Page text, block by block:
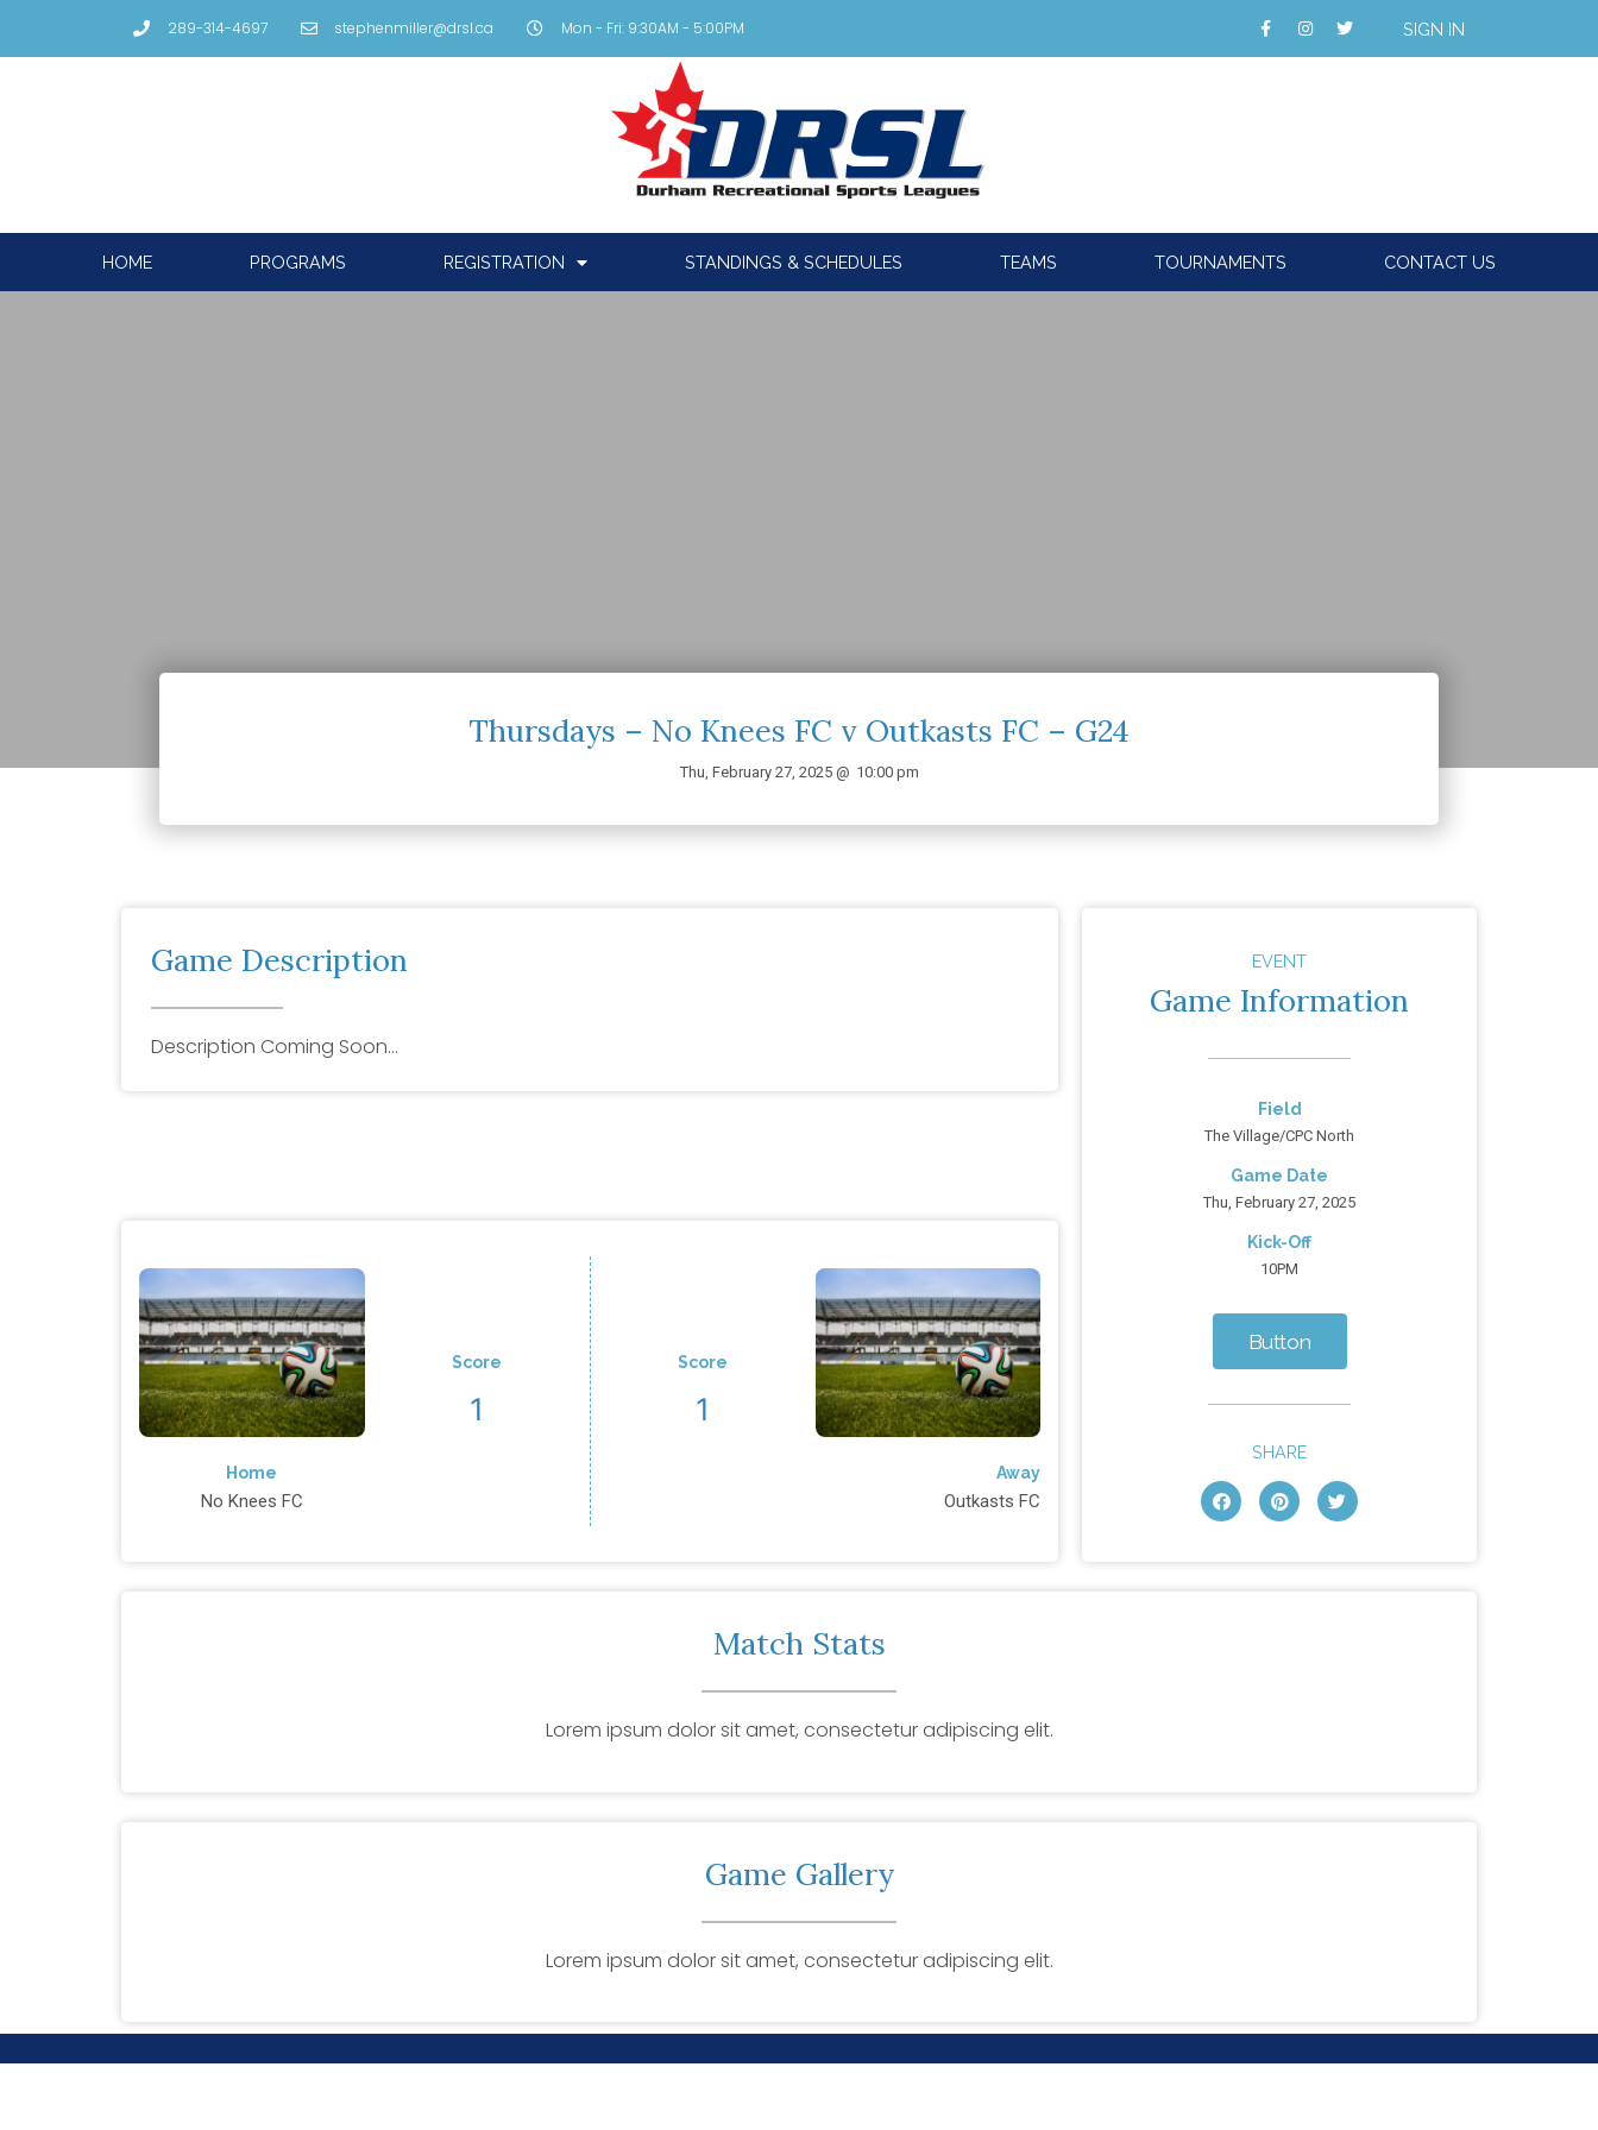
289-314-4697 stephenmiller@drsl.ca Mon - Fri: 9:30AM - 5:00PM SIGN IN
HOME PROGRAMS REGISTRATION STANDINGS & SCHEDULES TEAMS TOURNAMENTS CONTACT US
Thursdays – No Knees FC v Outkasts FC – G24
Thu, February 27, 2025 @ 10:00 pm
Game Description
Description Coming Soon…
Home
No Knees FC
Score
1
Score
1
Away
Outkasts FC
EVENT
Game Information
Field
The Village/CPC North
Game Date
Thu, February 27, 2025
Kick-Off
10PM
Button
SHARE
Match Stats
Lorem ipsum dolor sit amet, consectetur adipiscing elit.
Game Gallery
Lorem ipsum dolor sit amet, consectetur adipiscing elit.